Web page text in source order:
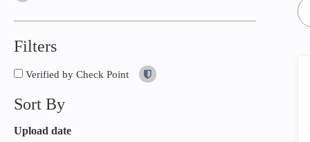
Filters
Verified by Check Point
Sort By
Upload date